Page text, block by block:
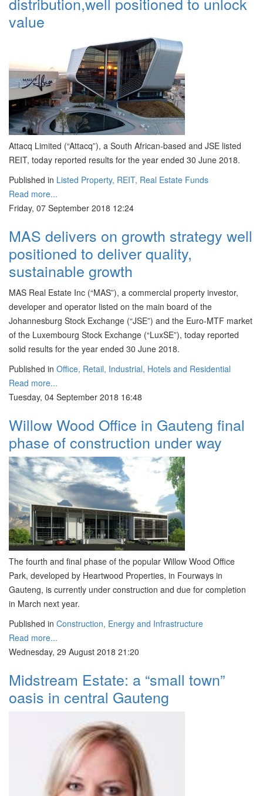
value
Attacq Limited (“Attacq”), a South African-based and JSE listed
REIT, today reported results for the year ended 30 June 2018.
Published in Listed Property, REIT, Real Estate Funds
Read more...
Friday, 07 September 2018 12:24
MAS delivers on growth strategy well
positioned to deliver quality,
sustainable growth
MAS Real Estate Inc (“MAS”), a commercial property investor,
developer and operator listed on the main board of the
Johannesburg Stock Exchange (“JSE”) and the Euro-MTF market
of the Luxembourg Stock Exchange (“LuxSE”), today reported
solid results for the year ended 30 June 2018.
Published in Office, Retail, Industrial, Hotels and Residential
Read more...
Tuesday, 04 September 2018 16:48
Willow Wood Office in Gauteng final
phase of construction under way
The fourth and final phase of the popular Willow Wood Office
Park, developed by Heartwood Properties, in Fourways in
Gauteng, is currently under construction and due for completion
in March next year.
Published in Construction, Energy and Infrastructure
Read more...
Wednesday, 29 August 2018 21:20
Midstream Estate: a “small town”
oasis in central Gauteng